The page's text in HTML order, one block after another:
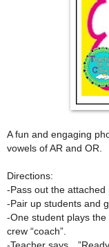
A fun and engaging
vowels of AR and OR.
Directions:
-Pass out the attached
-Pair up students and
-One student plays the
crew “coach”.